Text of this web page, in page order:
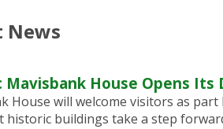
News
Mavisbank House Opens Its
House will welcome visitors as
historic buildings take a step